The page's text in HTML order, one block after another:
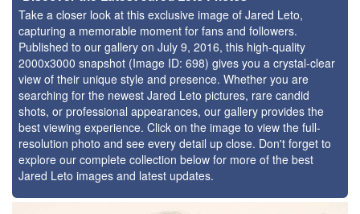
Take a closer look at this exclusive image of Jared Leto,
capturing a memorable moment for fans and followers.
Published to our gallery on July 9, 2016, this high-quality
2000x3000 snapshot (Image ID: 698) gives you a crystal-clear
view of their unique style and presence. Whether you are
searching for the newest Jared Leto pictures, rare candid
shots, or professional appearances, our gallery provides the
best viewing experience. Click on the image to view the full-
resolution photo and see every detail up close. Don't forget to
explore our complete collection below for more of the best
Jared Leto images and latest updates.